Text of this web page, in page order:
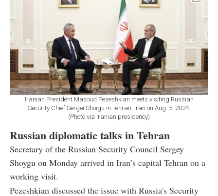
Iranian President Masoud Pezeshkian meets visiting Russian
Security Chief Sergei Shoigu in Tehran, Iran on Aug. 5, 2024.
(Photo via Iranian presidency)
Russian diplomatic talks in Tehran
Secretary of the Russian Security Council Sergey
Shoygu on Monday arrived in Iran’s capital Tehran on a
working visit.
Pezeshkian discussed the issue with Russia's Security